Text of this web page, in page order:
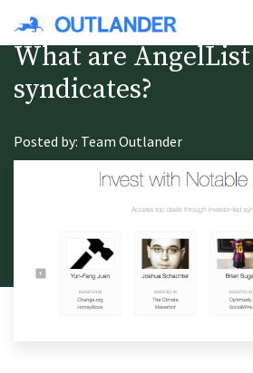
What are AngelList
syndicates?
Posted by: Team Outlander